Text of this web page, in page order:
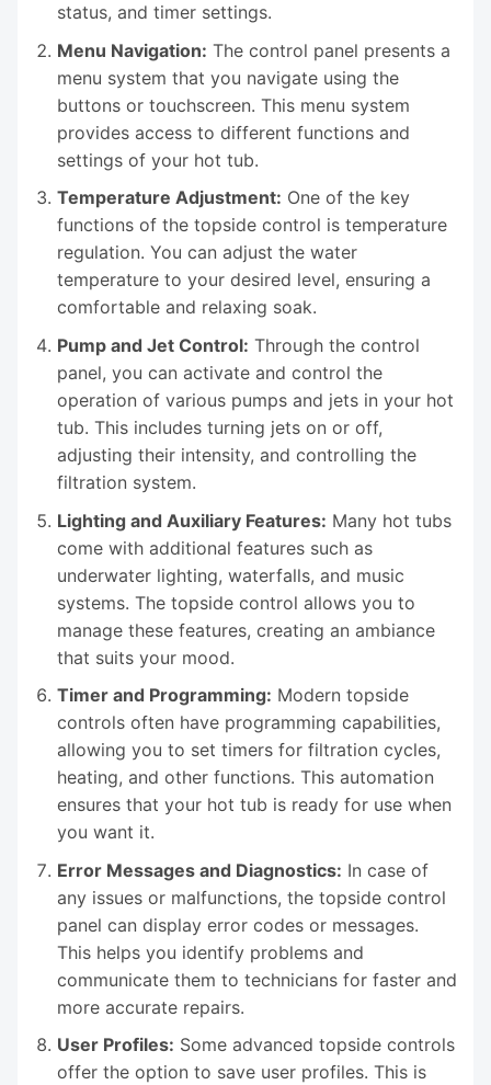
status, and timer settings.
Menu Navigation: The control panel presents a
menu system that you navigate using the
buttons or touchscreen. This menu system
provides access to different functions and
settings of your hot tub.
Temperature Adjustment: One of the key
functions of the topside control is temperature
regulation. You can adjust the water
temperature to your desired level, ensuring a
comfortable and relaxing soak.
Pump and Jet Control: Through the control
panel, you can activate and control the
operation of various pumps and jets in your hot
tub. This includes turning jets on or off,
adjusting their intensity, and controlling the
filtration system.
Lighting and Auxiliary Features: Many hot tubs
come with additional features such as
underwater lighting, waterfalls, and music
systems. The topside control allows you to
manage these features, creating an ambiance
that suits your mood.
Timer and Programming: Modern topside
controls often have programming capabilities,
allowing you to set timers for filtration cycles,
heating, and other functions. This automation
ensures that your hot tub is ready for use when
you want it.
Error Messages and Diagnostics: In case of
any issues or malfunctions, the topside control
panel can display error codes or messages.
This helps you identify problems and
communicate them to technicians for faster and
more accurate repairs.
User Profiles: Some advanced topside controls
offer the option to save user profiles. This is